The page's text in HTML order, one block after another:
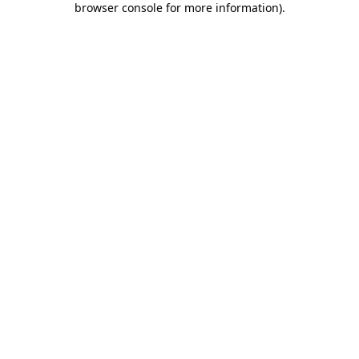
browser console for more information).